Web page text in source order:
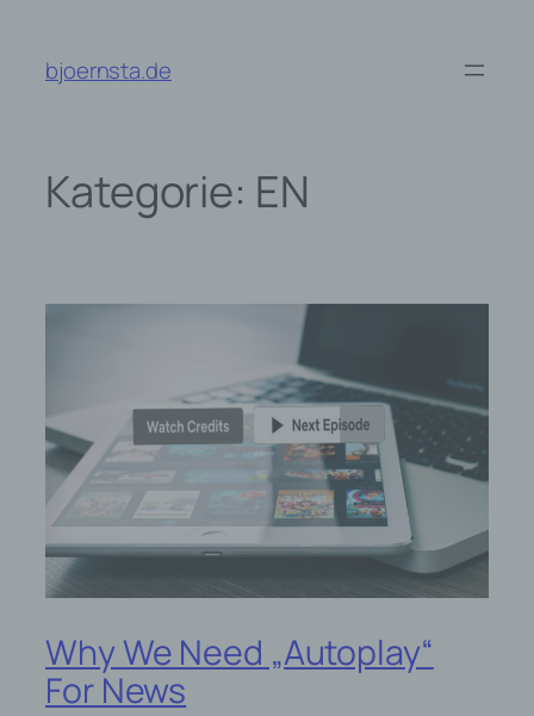
springen
bjoernsta.de
Kategorie: EN
Why We Need „Autoplay“
For News